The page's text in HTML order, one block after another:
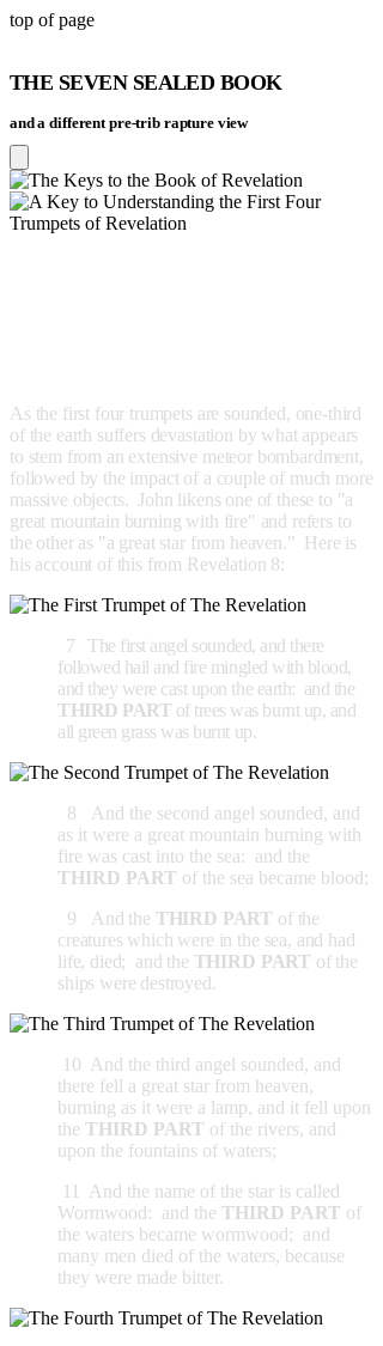
top of page
THE SEVEN SEALED BOOK
and a different pre-tribrapture view
As the first four trumpets are sounded, one-third
of the earth suffers devastation by what appears
to stem from an extensive meteor bombardment,
followed by the impact of a couple of much more
massive objects. John likens one of these to "a
great mountain burning with fire" and refers to
the other as "a great star from heaven." Here is
his account of this from Revelation 8:
7 The first angel sounded, and there
followed hail and fire mingled with blood,
and they were cast upon the earth: and the
THIRD PART of trees was burnt up, and
all green grass was burnt up.
8 And the second angel sounded, and
as it were a great mountain burning with
fire was cast into the sea: and the
THIRD PART of the sea became blood;
9
And the THIRD PART of the
creatures which were in the sea, and had
life, died; and the THIRD PART of the
ships were destroyed.
10 And the third angel sounded, and
there fell a great star from heaven,
burning as it were a lamp, and it fell upon
the THIRD PART of the rivers, and
upon the fountains of waters;
11 And the name of the star is called
Wormwood: and the THIRD PART of
the waters became wormwood; and
many men died of the waters, because
they were made bitter.